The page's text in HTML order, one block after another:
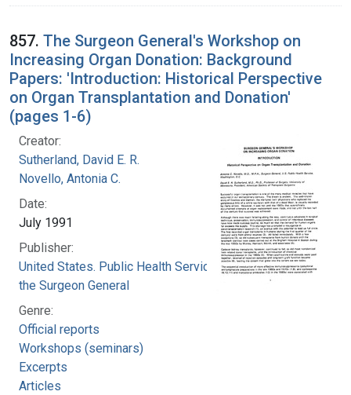
857. The Surgeon General's Workshop on
Increasing Organ Donation: Background
Papers: 'Introduction: Historical Perspective
on Organ Transplantation and Donation'
(pages 1-6)
Creator:
Sutherland, David E. R.
Novello, Antonia C.
Date:
July 1991
Publisher:
United States. Public Health Service. Office of
the Surgeon General
Genre:
Official reports
Workshops (seminars)
Excerpts
Articles